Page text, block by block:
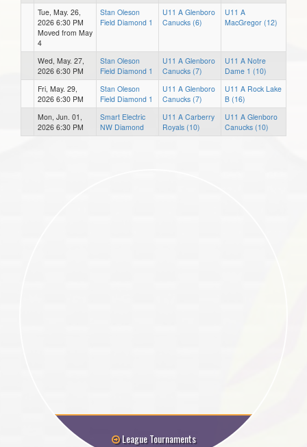
Tue, May. 26,
2026 6:30 PM
Moved from May
4
Stan Oleson
Field Diamond 1
U11 A Glenboro
Canucks (6)
U11 A
MacGregor (12)
Wed, May. 27,
2026 6:30 PM
Stan Oleson
Field Diamond 1
U11 A Glenboro
Canucks (7)
U11 A Notre
Dame 1 (10)
Fri, May. 29,
2026 6:30 PM
Stan Oleson
Field Diamond 1
U11 A Glenboro
Canucks (7)
U11 A Rock Lake
B (16)
Mon, Jun. 01,
2026 6:30 PM
Smart Electric
NW Diamond
U11 A Carberry
Royals (10)
U11 A Glenboro
Canucks (10)
League Tournaments